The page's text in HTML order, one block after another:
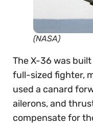
(NASA)
The X-36 was
full-sized fighter,
used a canard
ailerons, and
compensate for